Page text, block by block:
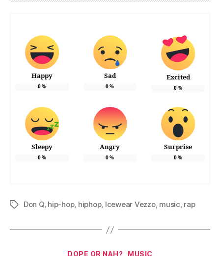
Happy
0%
Sad
0%
Excited
0%
Sleepy
0%
Angry
0%
Surprise
0%
TagsDon Q, hip-hop, hiphop, Icewear Vezzo, music, rap
Categories
DOPE OR NAH? MUSIC